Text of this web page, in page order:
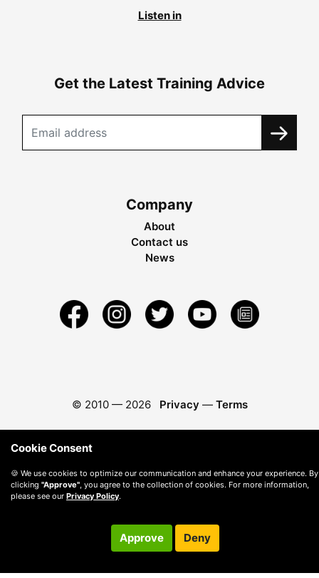
Listen in
Get the Latest Training Advice
Company
About
Contact us
News
© 2010 — 2026 Privacy — Terms
Cookie Consent
🍪 We use cookies to optimize our communication and enhance your experience. By
clicking "Approve", you agree to the collection of cookies. For more information,
please see our Privacy Policy.
Approve Deny